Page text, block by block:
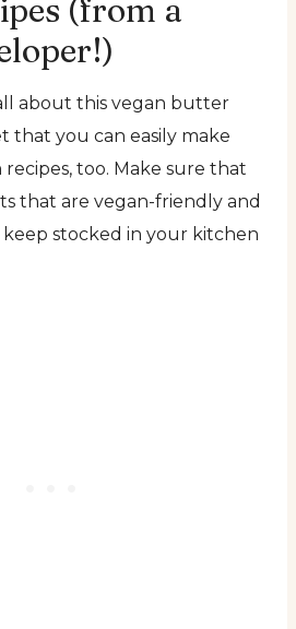
(from a
about this vegan butter
that you can easily make
too. Make sure that
that are vegan-friendly and
stocked in your kitchen